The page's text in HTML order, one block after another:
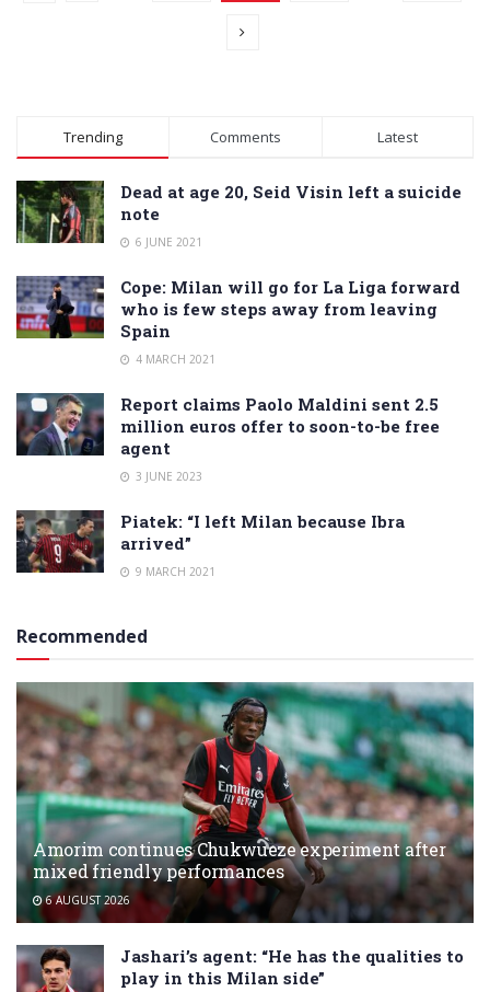
Trending Comments Latest
Dead at age 20, Seid Visin left a suicide
note
6 JUNE 2021
Cope: Milan will go for La Liga forward
who is few steps away from leaving
Spain
4 MARCH 2021
Report claims Paolo Maldini sent 2.5
million euros offer to soon-to-be free
agent
3 JUNE 2023
Piatek: “I left Milan because Ibra
arrived”
9 MARCH 2021
Recommended
Amorim continues Chukwueze experiment after
mixed friendly performances
6 AUGUST 2026
Jashari’s agent: “He has the qualities to
play in this Milan side”